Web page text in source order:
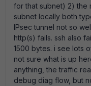
for that subnet) 2) the
subnet locally both
IPsec tunnel not so
http(s) fails. ssh also
1500 bytes. i see lots
not sure what is up
anything, the traffic
debug diag flow, but